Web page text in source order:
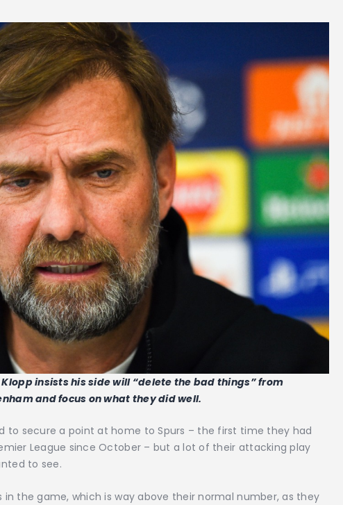
insists his side will “delete the bad things” from
and focus on what they did well.
to secure a point at home to Spurs – the first time they had
League since October – but a lot of their attacking play
to see.
in the game, which is way above their normal number, as they